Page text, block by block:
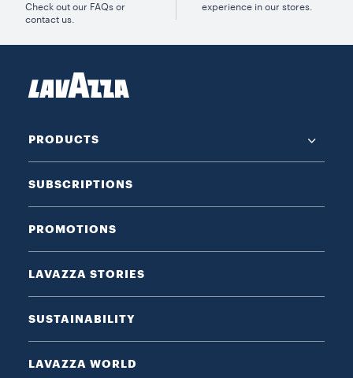
Check out our FAQs or
contact us.
experience in our stores.
PRODUCTS
SUBSCRIPTIONS
PROMOTIONS
LAVAZZA STORIES
SUSTAINABILITY
LAVAZZA WORLD